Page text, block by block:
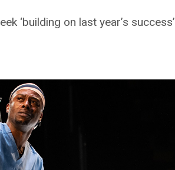
‘building on last year’s success’